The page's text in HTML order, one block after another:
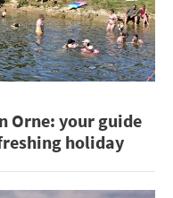
Orne: your guide
holiday